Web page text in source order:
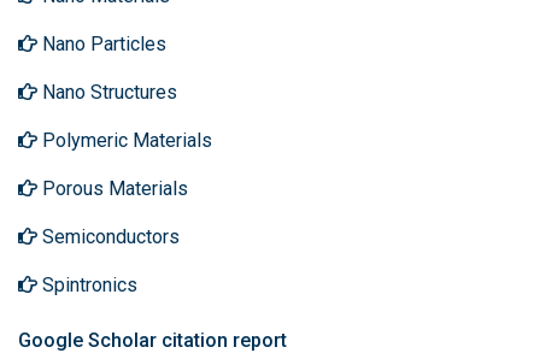
Nano Particles
Nano Structures
Polymeric Materials
Porous Materials
Semiconductors
Spintronics
Google Scholar citation report